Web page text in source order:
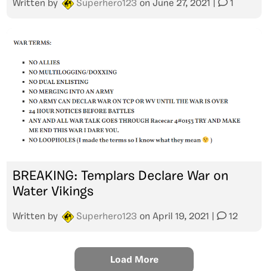
Written by Superhero123 on June 27, 2021 1
BREAKING: Templars Declare War on
Water Vikings
Written by Superhero123 on April 19, 2021 12
Load More